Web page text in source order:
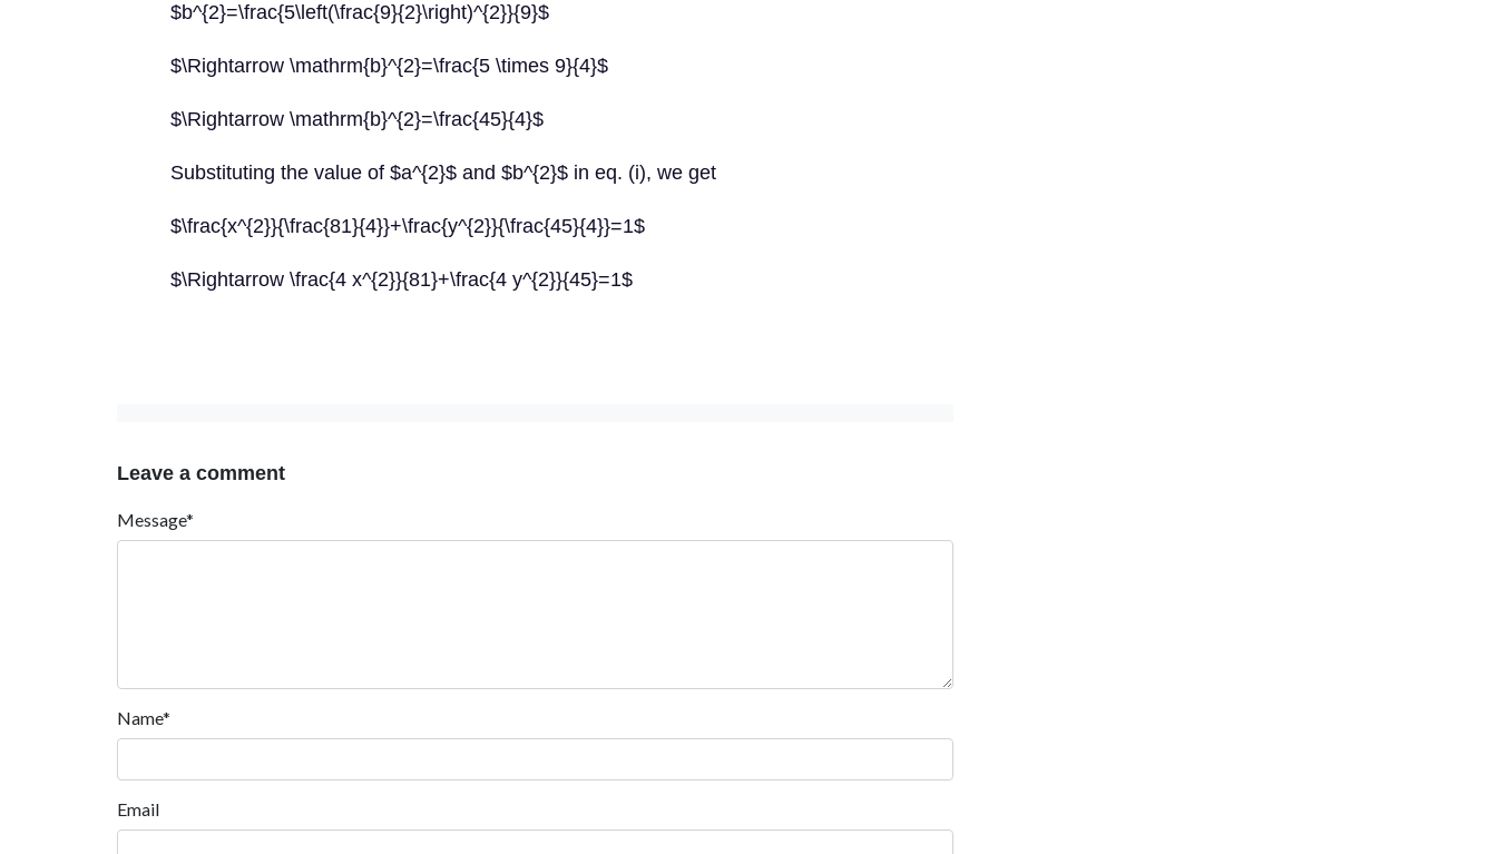
$b^{2}=\frac{5\left(\frac{9}{2}\right)^{2}}{9}$
$\Rightarrow \mathrm{b}^{2}=\frac{5 \times 9}{4}$
$\Rightarrow \mathrm{b}^{2}=\frac{45}{4}$
Substituting the value of $a^{2}$ and $b^{2}$ in eq. (i), we get
$\frac{x^{2}}{\frac{81}{4}}+\frac{y^{2}}{\frac{45}{4}}=1$
$\Rightarrow \frac{4 x^{2}}{81}+\frac{4 y^{2}}{45}=1$
Leave a comment
Message*
Name*
Email